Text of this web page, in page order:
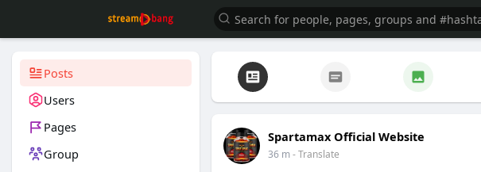
Posts
Users
Pages
Group
Spartamax Official Website
36 m- Translate